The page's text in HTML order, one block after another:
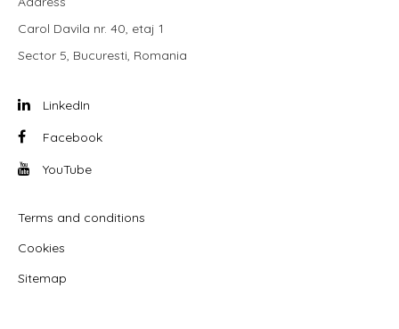
Carol Davila nr. 40, etaj 1
Sector 5, Bucuresti, Romania
LinkedIn
Facebook
YouTube
Terms and conditions
Cookies
Sitemap